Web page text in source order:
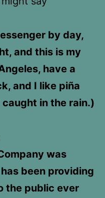
by day,
and this is my
have a
and I like piña
in the rain.)
was
been providing
the public ever